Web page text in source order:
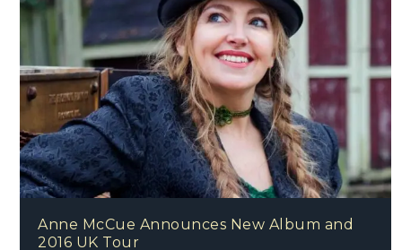
Anne McCue Announces New Album and
2016 UK Tour